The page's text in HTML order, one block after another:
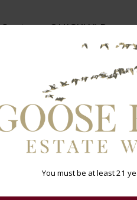
Seats go QUICKLY!
CLICK HERE FOR A
You must be at least 21